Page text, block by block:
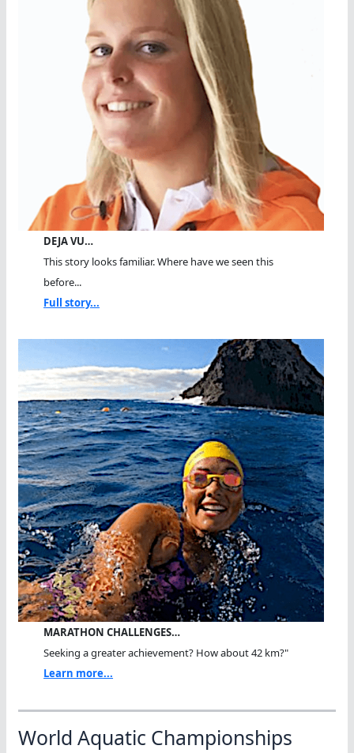
DEJA VU…
This story looks familiar. Where have we seen this
before...
Full story...
MARATHON CHALLENGES…
Seeking a greater achievement? How about 42 km?"
Learn more...
World Aquatic Championships